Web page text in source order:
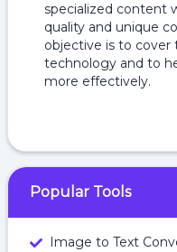
specialized content
quality and unique
objective is to
technology and to
more effectively.
Popular Tools
Image to Text